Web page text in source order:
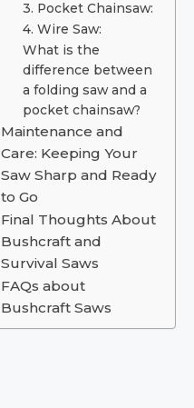
3. Pocket Chainsaw:
4. Wire Saw:
What is the
difference between
a folding saw and a
pocket chainsaw?
Maintenance and
Care: Keeping Your
Saw Sharp and Ready
to Go
Final Thoughts About
Bushcraft and
Survival Saws
FAQs about
Bushcraft Saws